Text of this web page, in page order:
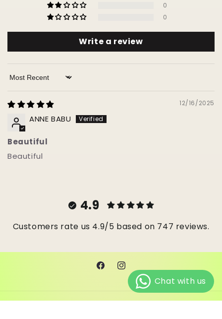
0
0
Write a review
Sort by
12/16/2025
ANNE BABU
Beautiful
Beautiful
4.9
Customers rate us 4.9/5 based on 747 reviews.
FacebookInstagram